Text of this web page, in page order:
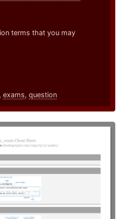
terms that you may
, exams, question